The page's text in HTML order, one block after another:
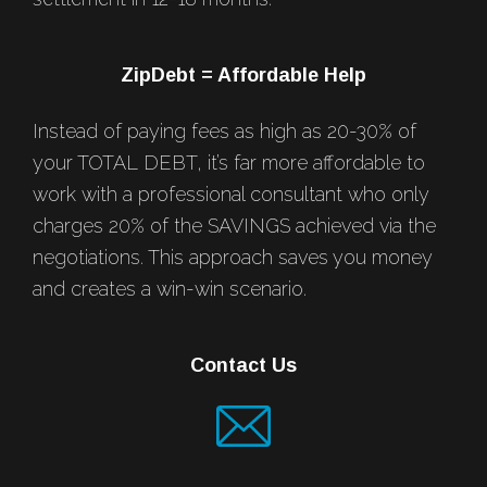
ZipDebt = Affordable Help
Instead of paying fees as high as 20-30% of
your TOTAL DEBT, it’s far more affordable to
work with a professional consultant who only
charges 20% of the SAVINGS achieved via the
negotiations. This approach saves you money
and creates a win-win scenario.
Contact Us